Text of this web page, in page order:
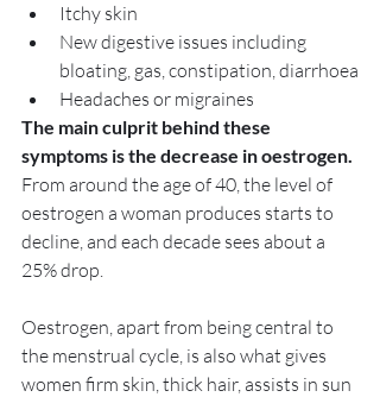
Itchy skin
New digestive issues including
bloating, gas, constipation, diarrhoea
Headaches or migraines
The main culprit behind these
symptoms is the decrease in oestrogen.
From around the age of 40, the level of
oestrogen a woman produces starts to
decline, and each decade sees about a
25% drop.
Oestrogen, apart from being central to
the menstrual cycle, is also what gives
women firm skin, thick hair, assists in sun